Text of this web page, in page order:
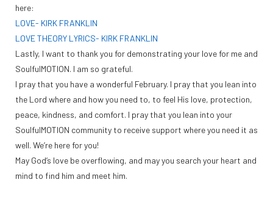
here:
LOVE- KIRK FRANKLIN
LOVE THEORY LYRICS- KIRK FRANKLIN
Lastly, I want to thank you for demonstrating your love for me and
SoulfulMOTION. I am so grateful.
I pray that you have a wonderful February. I pray that you lean into
the Lord where and how you need to, to feel His love, protection,
peace, kindness, and comfort. I pray that you lean into your
SoulfulMOTION community to receive support where you need it as
well. We’re here for you!
May God’s love be overflowing, and may you search your heart and
mind to find him and meet him.